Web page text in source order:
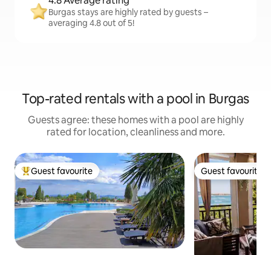
Burgas stays are highly rated by guests –
averaging 4.8 out of 5!
Top-rated rentals with a pool in Burgas
Guests agree: these homes with a pool are highly
rated for location, cleanliness and more.
Top guest favourite
Guest favourite Guest favourite
Guest favourite